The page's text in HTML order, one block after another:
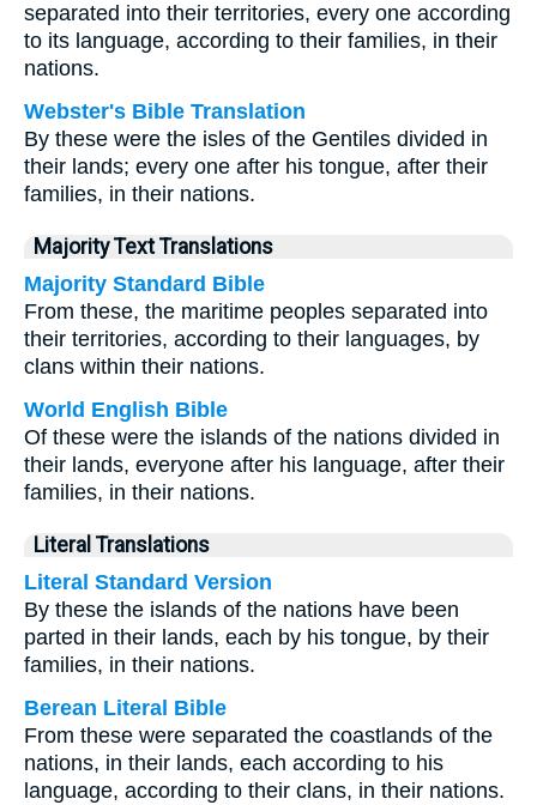
separated into their territories, every one according
to its language, according to their families, in their
nations.
Webster's Bible Translation
By these were the isles of the Gentiles divided in
their lands; every one after his tongue, after their
families, in their nations.
Majority Text Translations
Majority Standard Bible
From these, the maritime peoples separated into
their territories, according to their languages, by
clans within their nations.
World English Bible
Of these were the islands of the nations divided in
their lands, everyone after his language, after their
families, in their nations.
Literal Translations
Literal Standard Version
By these the islands of the nations have been
parted in their lands, each by his tongue, by their
families, in their nations.
Berean Literal Bible
From these were separated the coastlands of the
nations, in their lands, each according to his
language, according to their clans, in their nations.